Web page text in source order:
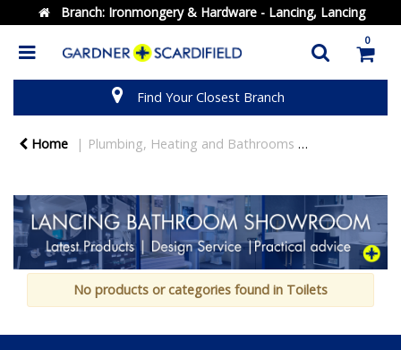
Branch: Ironmongery & Hardware - Lancing, Lancing
0
Find Your Closest Branch
Home Plumbing, Heating and Bathrooms
No products or categories found in Toilets